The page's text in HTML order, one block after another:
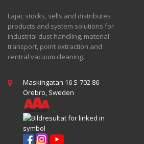
Lajac stocks, sells and distributes
products and system solutions for
industrial dust handling, material
transport, point extraction and
central vacuum cleaning.
Maskingatan 16 S-702 86
Örebro, Sweden